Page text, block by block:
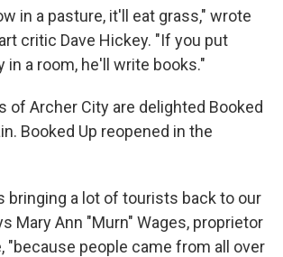
in a pasture, it'll eat grass," wrote
critic Dave Hickey. "If you put
in a room, he'll write books."
of Archer City are delighted Booked
Booked Up reopened in the
bringing a lot of tourists back to our
Mary Ann "Murn" Wages, proprietor
"because people came from all over